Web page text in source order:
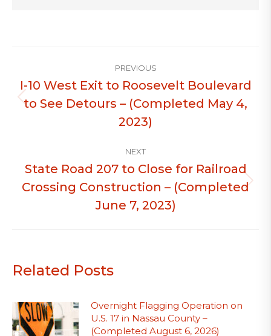
PREVIOUS
Previous
post:
I-10 West Exit to Roosevelt Boulevard
to See Detours – (Completed May 4,
2023)
NEXT
Next
post:
State Road 207 to Close for Railroad
Crossing Construction – (Completed
June 7, 2023)
Related Posts
Overnight Flagging Operation on
U.S. 17 in Nassau County –
(Completed August 6, 2026)